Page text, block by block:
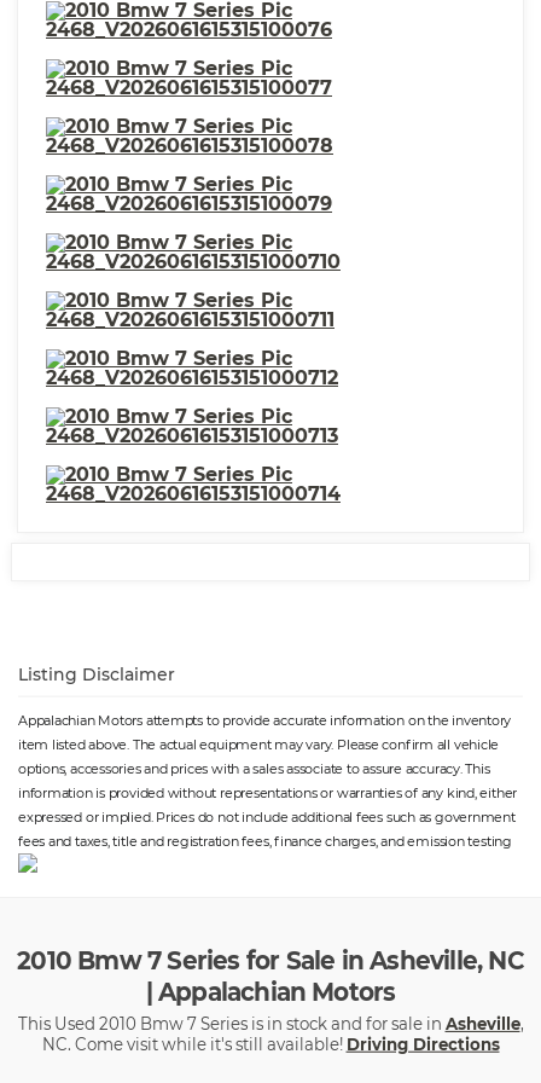
⋅ External Temperature Display ⋅ Exterior Mirrors Reverse Gear
Tilt
Adjustable
⋅ Compass
⋅ Headlights Cornering
⋅ Warnings And Reminders Low
Fuel Level
⋅ Memorized Settings Includes
Driver Seat
⋅ Memorized Settings Number
Of Drivers: 2
⋅ Phone Voice Activated
⋅ Seats Premium Leather
Upholstery
⋅ Headlights Auto Delay Off
⋅ Passenger Seat Power
Adjustments: Recline
⋅ Mirror Color Body-Color
⋅ Power Door Locks
⋅ Seatbelts Seatbelt Force
⋅ Headlight Cleaners
⋅ Headlights Auto On/Off
⋅ Memorized Settings Includes
Steering Wheel
⋅ Security Engine Immobilizer
⋅ Stability Control
⋅ Moonroof One-Touch
Open/Close
⋅ Spare Tire Inside Mount
Location
⋅ Taillights Adaptive
⋅ Front Suspension
Classification: Independent
Size
⋅ Exterior Entry Lights Security
Approach Lamps
⋅ Rear Seats Bench
⋅ Inside Rearview Mirror Auto-
Dimming
⋅ Navigation System DVD
⋅ Security Anti-Theft Alarm
System
⋅ Memorized Settings Includes
Audio System
⋅ Front Suspension Type: Strut
Folding With Storage
Lumbar Support: Power
⋅ Passenger Seat Power
⋅ Memorized Settings Includes
Passenger Seat
⋅ Seatbelts Seatbelt
Pretensioners: Front
Listing Disclaimer
Appalachian Motors attempts to provide accurate information on the inventory
item listed above. The actual equipment may vary. Please confirm all vehicle
options, accessories and prices with a sales associate to assure accuracy. This
information is provided without representations or warranties of any kind, either
expressed or implied. Prices do not include additional fees such as government
fees and taxes, title and registration fees, finance charges, and emission testing
2010 Bmw 7 Series for Sale in Asheville, NC
| Appalachian Motors
This Used 2010 Bmw 7 Series is in stock and for sale in Asheville,
NC. Come visit while it's still available! Driving Directions